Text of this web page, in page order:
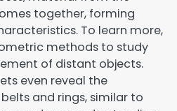
together, forming
To learn more,
methods to study
of distant objects.
even reveal the
and rings, similar to